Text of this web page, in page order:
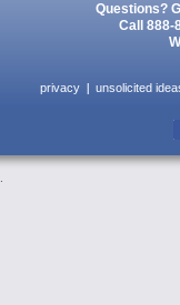
Questions?
Call 888-
privacy unsolicited